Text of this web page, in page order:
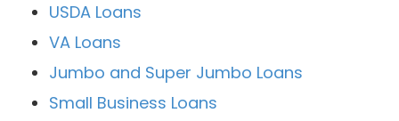
USDA Loans
VA Loans
Jumbo and Super Jumbo Loans
Small Business Loans